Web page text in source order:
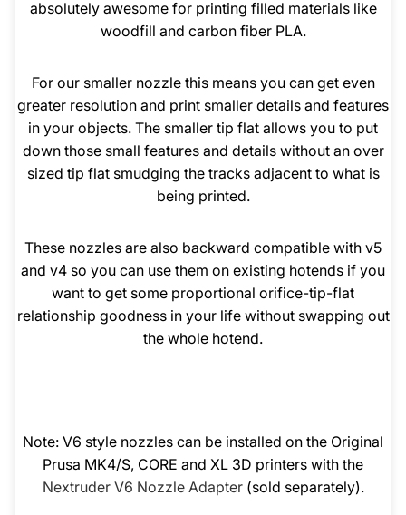
absolutely awesome for printing filled materials like
woodfill and carbon fiber PLA.
For our smaller nozzle this means you can get even
greater resolution and print smaller details and features
in your objects. The smaller tip flat allows you to put
down those small features and details without an over
sized tip flat smudging the tracks adjacent to what is
being printed.
These nozzles are also backward compatible with v5
and v4 so you can use them on existing hotends if you
want to get some proportional orifice-tip-flat
relationship goodness in your life without swapping out
the whole hotend.
Note: V6 style nozzles can be installed on the Original
Prusa MK4/S, CORE and XL 3D printers with the
Nextruder V6 Nozzle Adapter(sold separately).